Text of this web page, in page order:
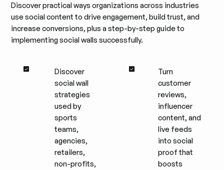
Discover practical ways organizations across industries
use social content to drive engagement, build trust, and
increase conversions, plus a step-by-step guide to
implementing social walls successfully.
Discover
social wall
strategies
used by
sports
teams,
agencies,
retailers,
non-profits,
Turn
customer
reviews,
influencer
content, and
live feeds
into social
proof that
boosts